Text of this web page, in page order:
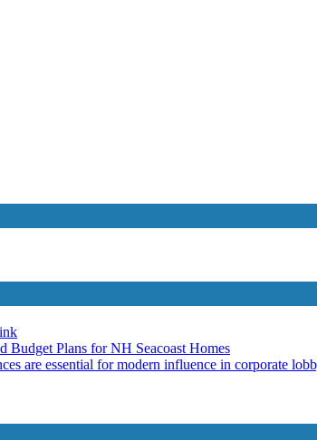
Plans for NH Seacoast Homes
are essential for modern influence in corporate